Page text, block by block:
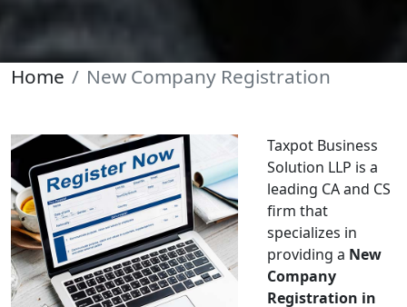
Home New Company Registration
Taxpot Business
Solution LLP is a
leading CA and CS
firm that
specializes in
providing a New
Company
Registration in